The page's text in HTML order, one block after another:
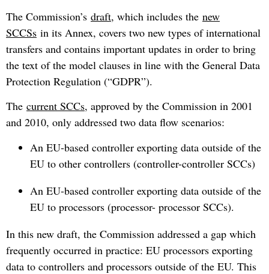
The Commission’s draft, which includes the new
SCCSs in its Annex, covers two new types of international
transfers and contains important updates in order to bring
the text of the model clauses in line with the General Data
Protection Regulation (“GDPR”).
The current SCCs, approved by the Commission in 2001
and 2010, only addressed two data flow scenarios:
An EU-based controller exporting data outside of the
EU to other controllers (controller-controller SCCs)
An EU-based controller exporting data outside of the
EU to processors (processor- processor SCCs).
In this new draft, the Commission addressed a gap which
frequently occurred in practice: EU processors exporting
data to controllers and processors outside of the EU. This